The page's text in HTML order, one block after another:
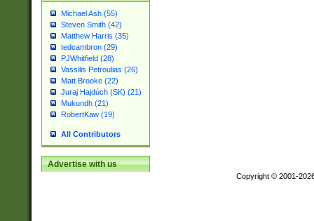
Michael Ash (55)
Steven Smith (42)
Matthew Harris (35)
tedcambron (29)
PJWhitfield (28)
Vassilis Petroulias (26)
Matt Brooke (22)
Juraj Hajdúch (SK) (21)
Mukundh (21)
RobertKaw (19)
All Contributors
Advertise with us
Copyright © 2001-